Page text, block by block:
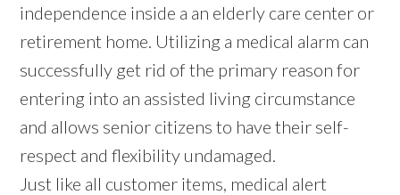
independence inside a an elderly care center or
retirement home. Utilizing a medical alarm can
successfully get rid of the primary reason for
entering into an assisted living circumstance
and allows senior citizens to have their self-
respect and flexibility undamaged.
Just like all customer items, medical alert